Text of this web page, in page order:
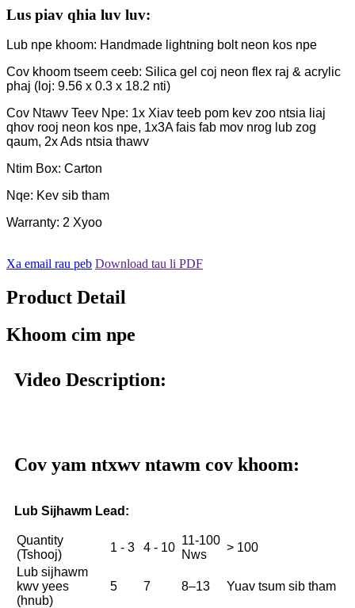
Lus piav qhia luv luv:
Lub npe khoom: Handmade lightning bolt neon kos npe
Cov khoom tseem ceeb: Silica gel coj neon flex raj & acrylic
phaj (loj: 9.56 x 0.3 x 18.2 nti)
Cov Ntawv Teev Npe: 1x Xiav teeb pom kev zoo ntsia liaj
qhov rooj neon kos npe, 1x3A fais fab mov nrog lub zog
qaum, 2x Ads ntsia thawv
Ntim Box: Carton
Nqe: Kev sib tham
Warranty: 2 Xyoo
Xa email rau peb Download tau li PDF
Product Detail
Khoom cim npe
Video Description:
Cov yam ntxwv ntawm cov khoom:
Lub Sijhawm Lead:
Quantity
(Tshooj)
1 - 3 4 - 10
11-100
Nws
> 100
Lub sijhawm
kwv yees
(hnub)
5 7 8–13 Yuav tsum sib tham